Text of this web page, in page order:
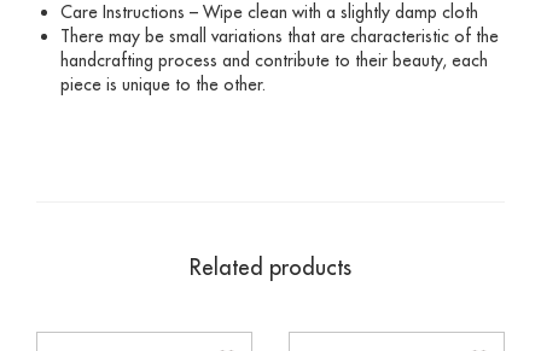
Care Instructions – Wipe clean with a slightly damp cloth
There may be small variations that are characteristic of the
handcrafting process and contribute to their beauty, each
piece is unique to the other.
Related products